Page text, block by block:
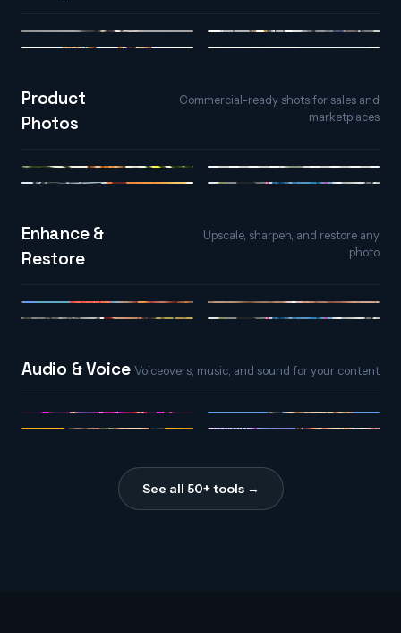
Product
Photos
Commercial-ready shots for sales and
marketplaces
Enhance &
Restore
Upscale, sharpen, and restore any
photo
Audio & Voice Voiceovers, music, and sound for your content
See all 50+ tools →